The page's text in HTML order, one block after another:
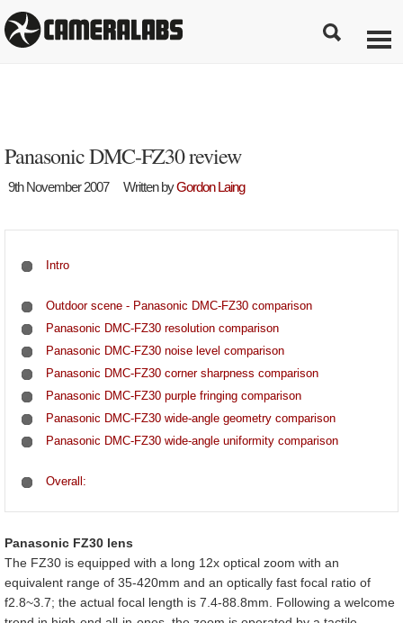
Panasonic DMC-FZ30 review
9th November 2007 Written byGordon Laing
Intro
Outdoor scene - Panasonic DMC-FZ30 comparison
Panasonic DMC-FZ30 resolution comparison
Panasonic DMC-FZ30 noise level comparison
Panasonic DMC-FZ30 corner sharpness comparison
Panasonic DMC-FZ30 purple fringing comparison
Panasonic DMC-FZ30 wide-angle geometry comparison
Panasonic DMC-FZ30 wide-angle uniformity comparison
Overall:
Panasonic FZ30 lens
The FZ30 is equipped with a long 12x optical zoom with an
equivalent range of 35-420mm and an optically fast focal ratio of
f2.8~3.7; the actual focal length is 7.4-88.8mm. Following a welcome